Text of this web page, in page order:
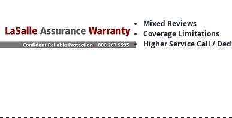
Mixed Reviews
Coverage Limitations
Higher Service Call /